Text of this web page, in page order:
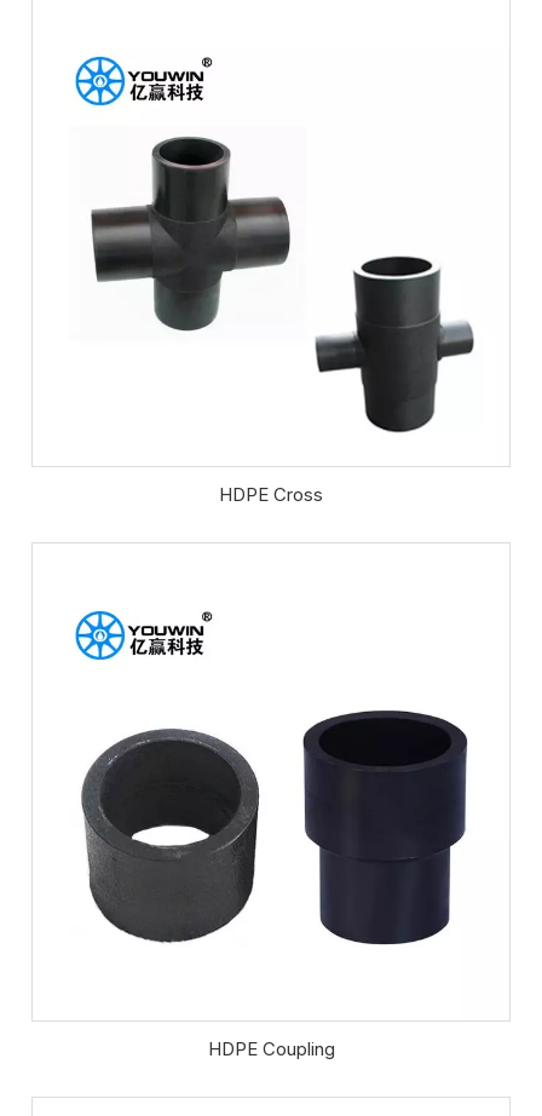
HDPE Cross
HDPE Coupling